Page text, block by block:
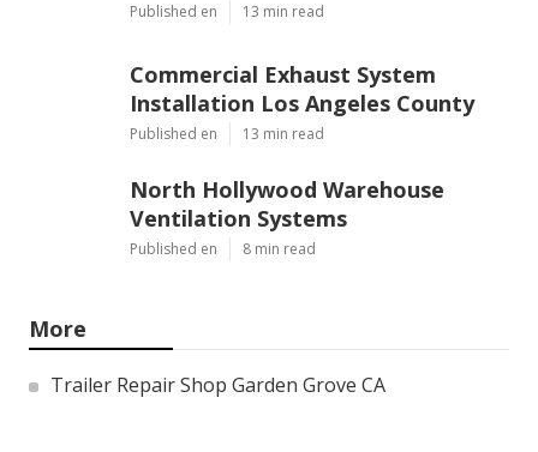
Published en 13 min read
Commercial Exhaust System
Installation Los Angeles County
Published en 13 min read
North Hollywood Warehouse
Ventilation Systems
Published en 8 min read
More
Trailer Repair Shop Garden Grove CA